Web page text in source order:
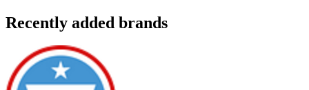
Recently added brands